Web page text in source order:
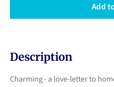
Add
Description
Charming - a love-letter to